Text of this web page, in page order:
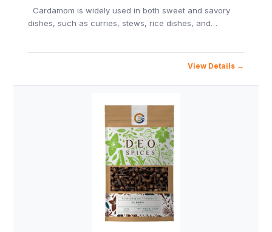
Cardamom is widely used in both sweet and savory
dishes, such as curries, stews, rice dishes, and…
View Details